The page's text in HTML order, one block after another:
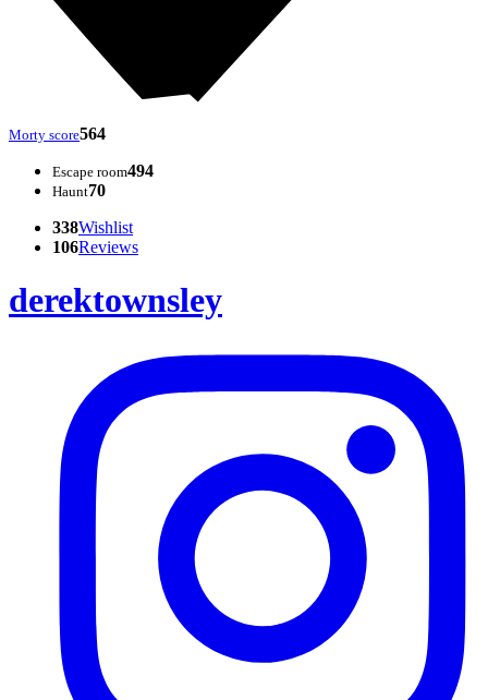
Morty score564
Escape room494
Haunt70
338Wishlist
106Reviews
derektownsley